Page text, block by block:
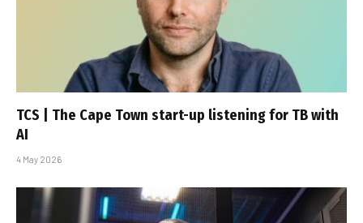
TCS | The Cape Town start-up listening for TB with
AI
4 May 2026